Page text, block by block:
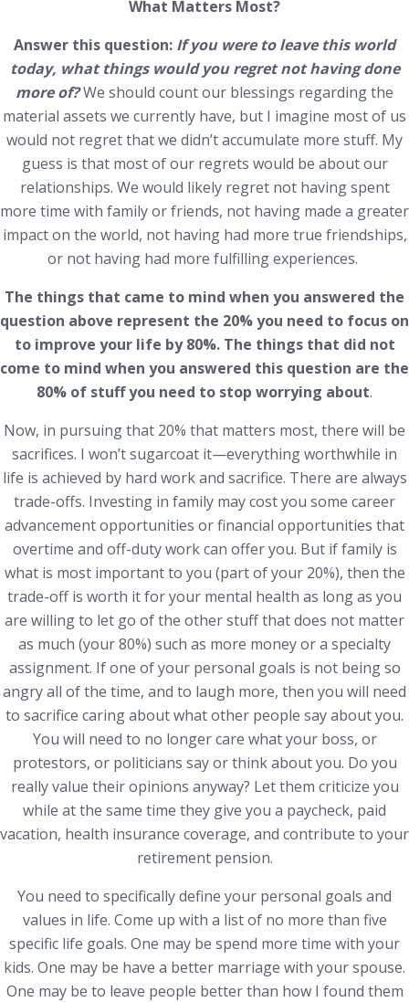
What Matters Most?
Answer this question: If you were to leave this world
today, what things would you regret not having done
more of?We should count our blessings regarding the
material assets we currently have, but I imagine most of us
would not regret that we didn’t accumulate more stuff. My
guess is that most of our regrets would be about our
relationships. We would likely regret not having spent
more time with family or friends, not having made a greater
impact on the world, not having had more true friendships,
or not having had more fulfilling experiences.
The things that came to mind when you answered the
question above represent the 20% you need to focus on
to improve your life by 80%. The things that did not
come to mind when you answered this question are the
80% of stuff you need to stop worrying about.
Now, in pursuing that 20% that matters most, there will be
sacrifices. I won’t sugarcoat it—everything worthwhile in
life is achieved by hard work and sacrifice. There are always
trade-offs. Investing in family may cost you some career
advancement opportunities or financial opportunities that
overtime and off-duty work can offer you. But if family is
what is most important to you (part of your 20%), then the
trade-off is worth it for your mental health as long as you
are willing to let go of the other stuff that does not matter
as much (your 80%) such as more money or a specialty
assignment. If one of your personal goals is not being so
angry all of the time, and to laugh more, then you will need
to sacrifice caring about what other people say about you.
You will need to no longer care what your boss, or
protestors, or politicians say or think about you. Do you
really value their opinions anyway? Let them criticize you
while at the same time they give you a paycheck, paid
vacation, health insurance coverage, and contribute to your
retirement pension.
You need to specifically define your personal goals and
values in life. Come up with a list of no more than five
specific life goals. One may be spend more time with your
kids. One may be have a better marriage with your spouse.
One may be to leave people better than how I found them